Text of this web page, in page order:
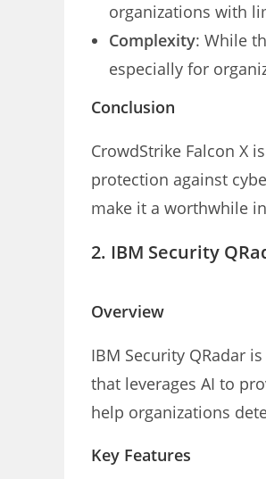
organizations with
Complexity: While
especially for
Conclusion
CrowdStrike Falcon X
protection against
make it a worthwhile
2. IBM Security
Overview
IBM Security QRadar
that leverages AI to
help organizations
Key Features